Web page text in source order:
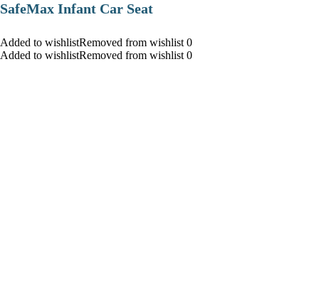
SafeMax Infant Car Seat
Added to wishlistRemoved from wishlist 0
Added to wishlistRemoved from wishlist 0